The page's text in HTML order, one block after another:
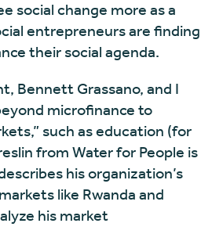
social change more as a
entrepreneurs are finding
their social agenda.
Bennett Grassano, and I
microfinance to
such as education (for
from Water for People is
his organization’s
like Rwanda and
his market